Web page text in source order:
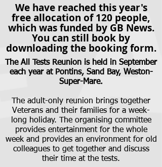
We have reached this year's
free allocation of 120 people,
which was funded by GB News.
You can still book by
downloading the booking form.
The All Tests Reunion is held in September
each year at Pontins, Sand Bay, Weston-
Super-Mare.
The adult-only reunion brings together
Veterans and their families for a week-
long holiday. The organising committee
provides entertainment for the whole
week and provides an environment for old
colleagues to get together and discuss
their time at the tests.